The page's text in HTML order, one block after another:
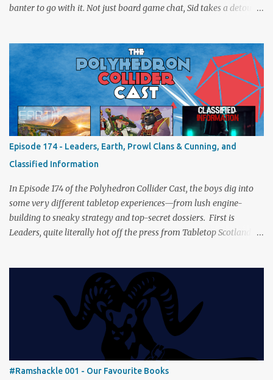
banter to go with it. Not just board game chat, Sid takes a detour
madness, and perhaps one or two sanity checks.As always, expect
a healthy mix of strategy talk, tangents, and the usual Collider
nonsense. Pax Pamir We revisit Cole Wehrle’s masterpiece of
politics, shifting alliances, and fragile empires in 19th century
Afghanistan. Is it still as brilliant—and brutal—as we remember?
The Lord of the Rings: Fate of the Fellowship Middle-earth gets a
fresh spin in this new take on Tolkien’s epic. We explore whether it
captures the tension, the drama, and the journey of the Fellowship
(with fewer second breakfasts). General Orders: Sengoku Jidai Two
players, on...
Episode 174 - Leaders, Earth, Prowl Clans & Cunning, and
Classified Information
In Episode 174 of the Polyhedron Collider Cast, the boys dig into
some very different tabletop experiences—from lush engine-
building to sneaky strategy and top-secret dossiers. First is
Leaders, quite literally hot off the press from Tabletop Scotland
engage in a little two-player espionage in Classified Information
and provoke all out chaos in Prowl: Clans & Cunning Alongside the
reviews, there’s the usual Collider mix of banter, tangents, and
questionable metaphors (and of course discussions about the best
motorway). And don’t forget—you can join the discussion over on
#Ramshackle 001 - Our Favourite Books